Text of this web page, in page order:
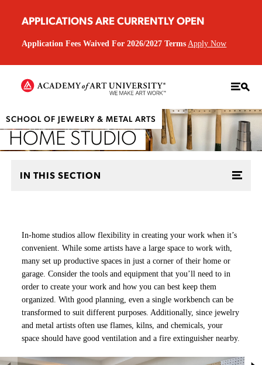
APPLICATIONS ARE CURRENTLY OPEN
Application Fees Waived For 2026/2027 Terms Apply Now
SCHOOL OF JEWELRY & METAL ARTS
HOME STUDIO
IN THIS SECTION
In-home studios allow flexibility in creating your work when it’s
convenient. While some artists have a large space to work with,
many set up productive spaces in just a corner of their home or
garage. Consider the tools and equipment that you’ll need to in
order to create your work and how you can best keep them
organized. With good planning, even a single workbench can be
transformed to suit different purposes. Additionally, since jewelry
and metal artists often use flames, kilns, and chemicals, your
space should have good ventilation and a fire extinguisher nearby.